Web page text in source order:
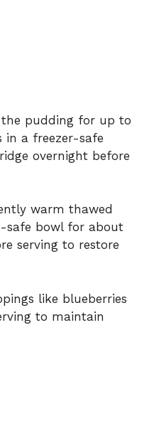
the pudding for up to
in a freezer-safe
overnight before
warm thawed
safe bowl for about
serving to restore
like blueberries
to maintain